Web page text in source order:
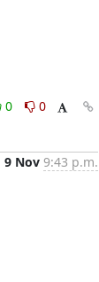
0
0
9 Nov 9:43 p.m.